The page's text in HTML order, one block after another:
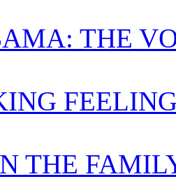
THE
THE